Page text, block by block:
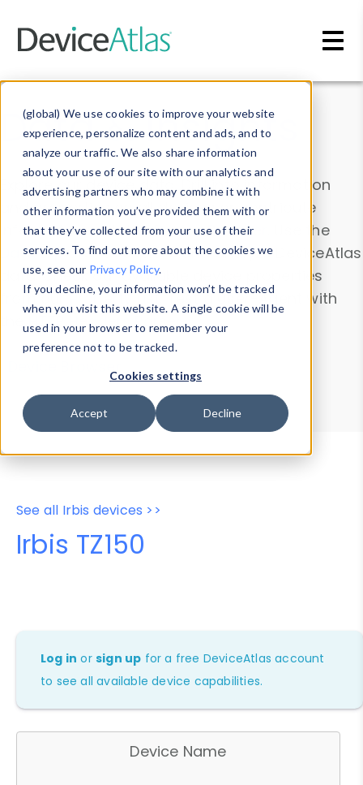
(global) We use cookies to improve your website
experience, personalize content and ads, and to
analyze our traffic. We also share information
about your use of our site with our analytics and
advertising partners who may combine it with
other information you’ve provided them with or
that they’ve collected from your use of their
services. To find out more about the cookies we
use, see our Privacy Policy.
If you decline, your information won’t be tracked
when you visit this website. A single cookie will be
used in your browser to remember your
preference not to be tracked.
Cookies settings
Accept Decline
Data & Insights
Explore our device data. Drill into information
and properties on all devices or contribute
information with theDevice Browser
. Use the
Data Explorerto explore and analyze DeviceAtlas
data. Check our available device properties
from ourProperty List. Test a User-Agent with
theHTTP Headers Parser.
Device Browser
Data Explorer
Properties
User-Agent Tester
See all Irbis devices >>
Irbis TZ150
Log in orsign up for a free DeviceAtlas account
to see all available device capabilities.
Device Name